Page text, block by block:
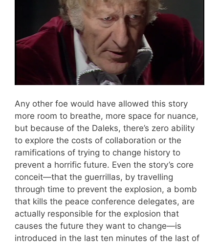
Any other foe would have allowed this story
more room to breathe, more space for nuance,
but because of the Daleks, there’s zero ability
to explore the costs of collaboration or the
ramifications of trying to change history to
prevent a horrific future. Even the story’s core
conceit—that the guerrillas, by travelling
through time to prevent the explosion, a bomb
that kills the peace conference delegates, are
actually responsible for the explosion that
causes the future they want to change—is
introduced in the last ten minutes of the last of